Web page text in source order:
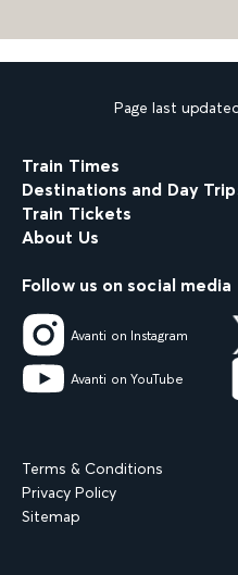
Page last
Train Times
Destinations and Day
Train Tickets
About Us
Follow us on social media
Avanti on Instagram
Avanti on YouTube
Terms & Conditions
Privacy Policy
Sitemap